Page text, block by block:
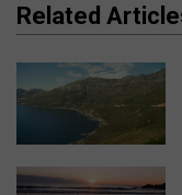
Related